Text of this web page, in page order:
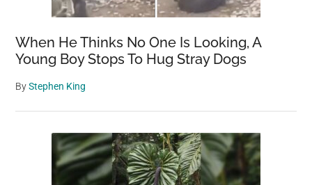
When He Thinks No One Is Looking, A
Young Boy Stops To Hug Stray Dogs
ByStephen King